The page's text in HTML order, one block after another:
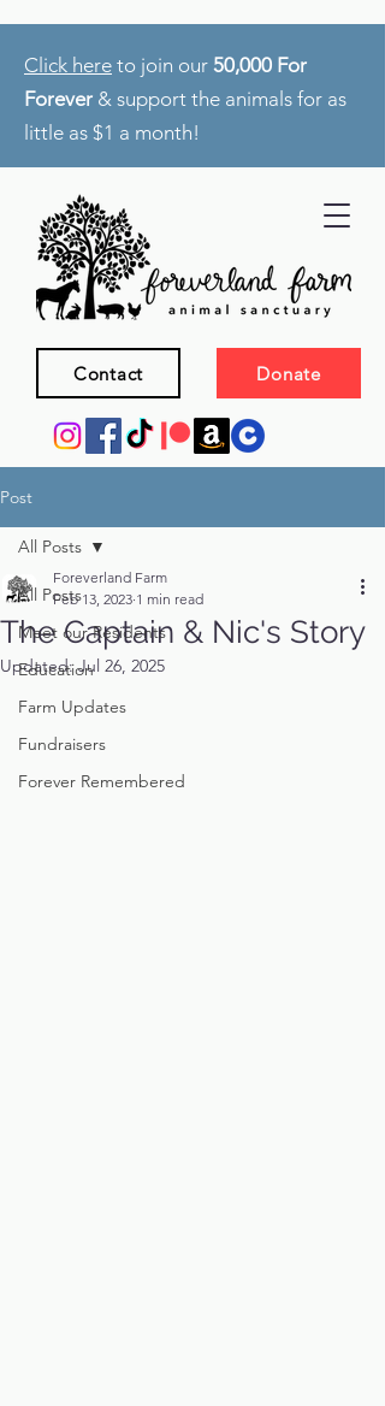
Donate
Contact
Click here to join our 50,000 For
Forever & support the animals for as
little as $1 a month!
Post
All Posts
Meet our Residents
Education
Farm Updates
Fundraisers
Forever Remembered
All Posts
The Captain & Nic's Story
Foreverland Farm
Feb 13, 2023 1 min read
Updated:Jul 26, 2025